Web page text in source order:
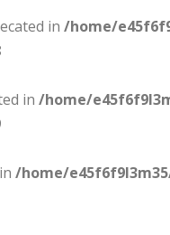
in /home/
in /home/
/home/